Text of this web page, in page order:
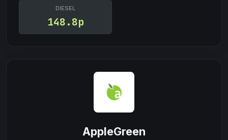
DIESEL
148.8p
AppleGreen